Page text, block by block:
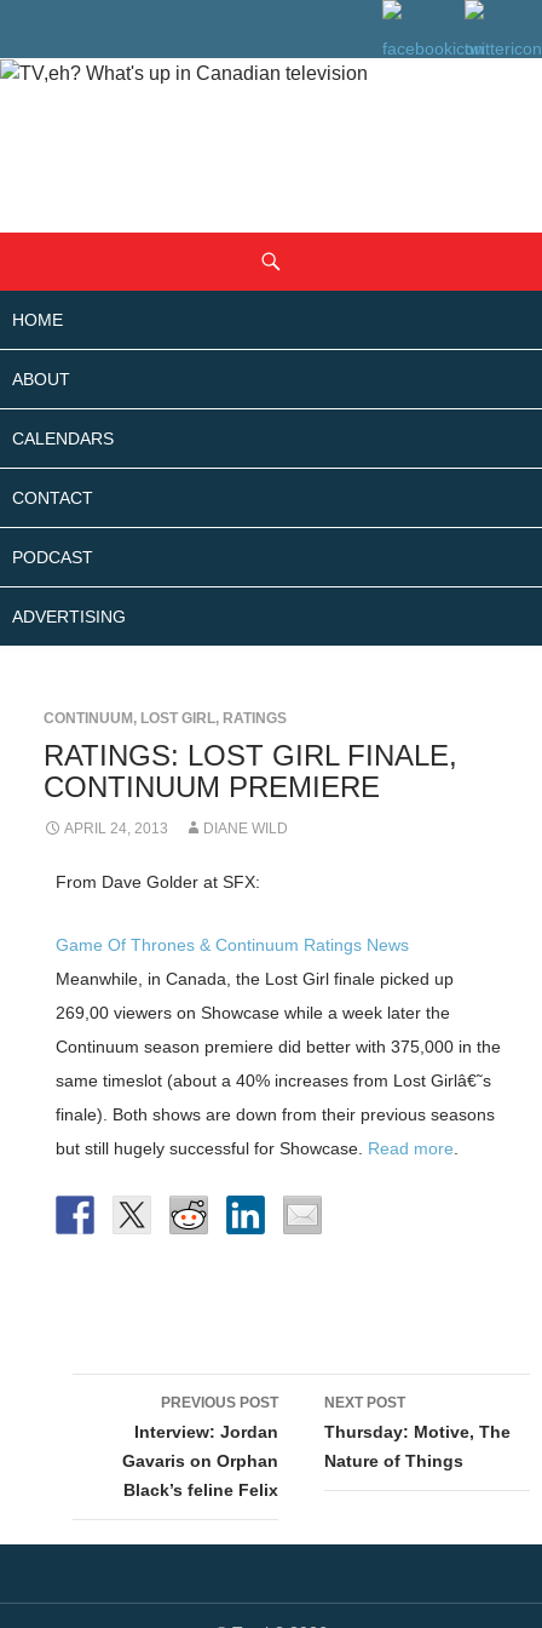
CONTENT
HOME
ABOUT
CALENDARS
CONTACT
PODCAST
ADVERTISING
CONTINUUM , LOST GIRL, RATINGS
RATINGS: LOST GIRL FINALE,
CONTINUUM PREMIERE
APRIL 24, 2013 DIANE WILD
From Dave Golder at SFX:
Game Of Thrones & Continuum Ratings News
Meanwhile, in Canada, the Lost Girl finale picked up
269,00 viewers on Showcase while a week later the
Continuum season premiere did better with 375,000 in the
same timeslot (about a 40% increases from Lost Girlâ€˜s
finale). Both shows are down from their previous seasons
but still hugely successful for Showcase. Read more
navigation
PREVIOUS POST
Interview: Jordan
Gavaris on Orphan
Black’s feline Felix
NEXT POST
Thursday: Motive, The
Nature of Things